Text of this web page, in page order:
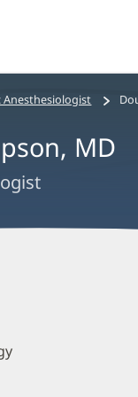
Anesthesiologist
MD